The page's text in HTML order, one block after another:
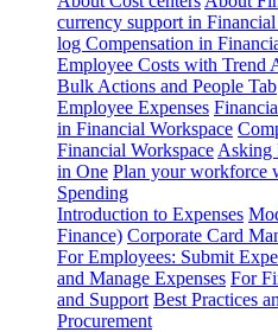
currency support in
log Compensation in
Employee Costs with Trend
Bulk Actions and People Tab
Employee Expenses
in Financial Workspace
Financial Workspace Asking
in One Plan your workforce
Spending
Introduction to Expenses
Finance) Corporate Card
For Employees: Submit
and Manage Expenses For
and Support Best Practices
Procurement